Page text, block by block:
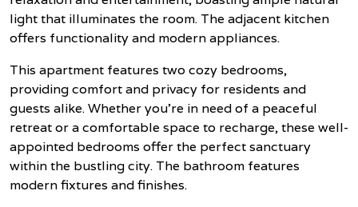
light that illuminates the room. The adjacent kitchen
offers functionality and modern appliances.
This apartment features two cozy bedrooms,
providing comfort and privacy for residents and
guests alike. Whether you're in need of a peaceful
retreat or a comfortable space to recharge, these well-
appointed bedrooms offer the perfect sanctuary
within the bustling city. The bathroom features
modern fixtures and finishes.